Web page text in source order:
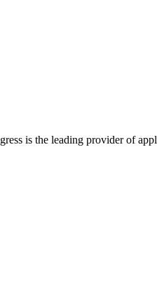
is the leading provider of